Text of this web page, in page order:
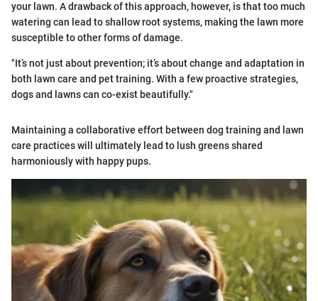
your lawn. A drawback of this approach, however, is that too much
watering can lead to shallow root systems, making the lawn more
susceptible to other forms of damage.
"It’s not just about prevention; it’s about change and adaptation in
both lawn care and pet training. With a few proactive strategies,
dogs and lawns can co-exist beautifully."
Maintaining a collaborative effort between dog training and lawn
care practices will ultimately lead to lush greens shared
harmoniously with happy pups.